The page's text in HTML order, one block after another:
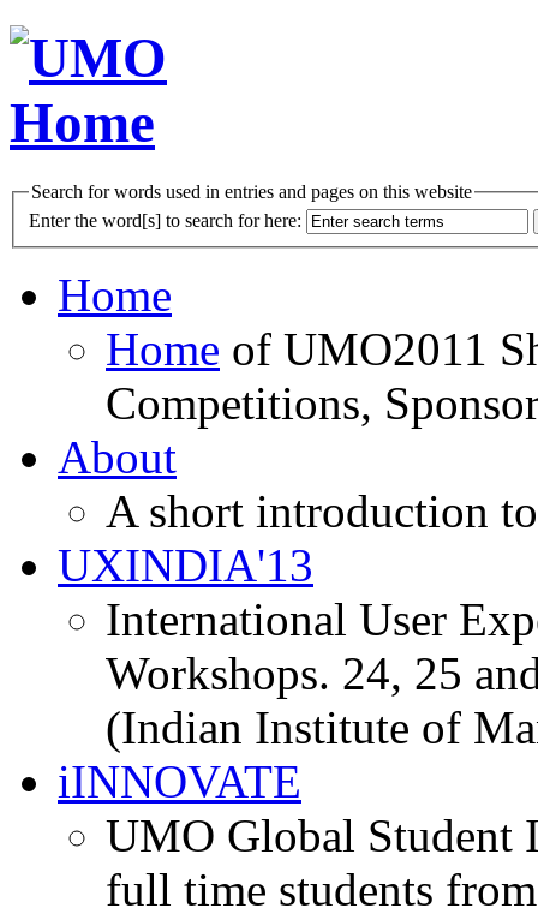
Search for words used in entries and pages on this website
Enter the word[s] to search for here:
Home
Home of UMO2011
Competitions,
About
A short introduction
UXINDIA'13
International User
Workshops. 24, 25
(Indian Institute of
iINNOVATE
UMO Global Student
full time students